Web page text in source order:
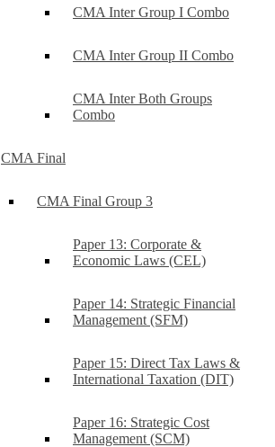
CMA Inter Group I Combo
CMA Inter Group II Combo
CMA Inter Both Groups
Combo
CMA Final
CMA Final Group 3
Paper 13: Corporate &
Economic Laws (CEL)
Paper 14: Strategic Financial
Management (SFM)
Paper 15: Direct Tax Laws &
International Taxation (DIT)
Paper 16: Strategic Cost
Management (SCM)